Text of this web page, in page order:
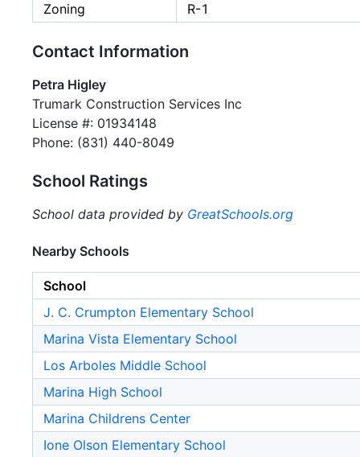
Zoning
R-1
Contact Information
Petra Higley
Trumark Construction Services Inc
License #: 01934148
Phone: (831) 440-8049
School Ratings
School data provided by GreatSchools.org
Nearby Schools
School
J. C. Crumpton Elementary School
Marina Vista Elementary School
Los Arboles Middle School
Marina High School
Marina Childrens Center
Ione Olson Elementary School